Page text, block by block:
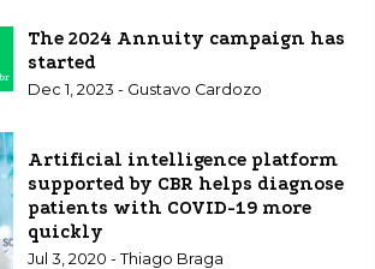
The 2024 Annuity campaign has
started
Dec 1, 2023 - Gustavo Cardozo
Artificial intelligence platform
supported by CBR helps diagnose
patients with COVID-19 more
quickly
Jul 3, 2020 - Thiago Braga